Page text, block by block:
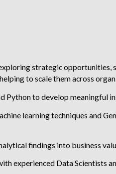
strategic opportunities,
to scale them across
Python to develop meaningful
learning techniques and
findings into business
experienced Data Scientists